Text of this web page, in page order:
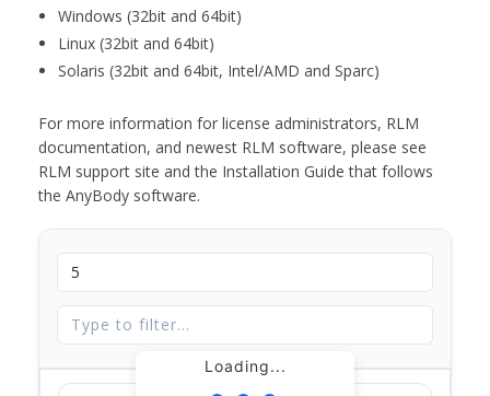
Windows (32bit and 64bit)
Linux (32bit and 64bit)
Solaris (32bit and 64bit, Intel/AMD and Sparc)
For more information for license administrators, RLM
documentation, and newest RLM software, please see
RLM support site and the Installation Guide that follows
the AnyBody software.
Loading...